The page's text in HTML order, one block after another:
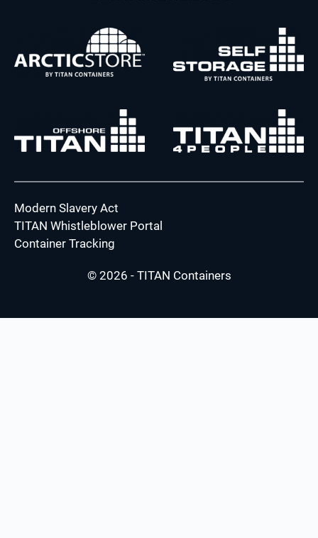
Modern Slavery Act
TITAN Whistleblower Portal
Container Tracking
© 2026 - TITAN Containers